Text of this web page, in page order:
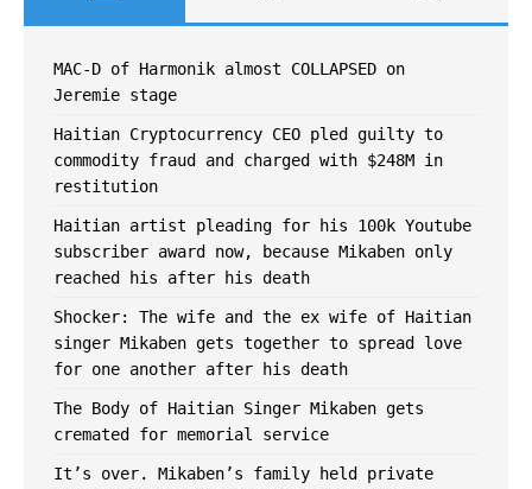
MAC-D of Harmonik almost COLLAPSED on
Jeremie stage
Haitian Cryptocurrency CEO pled guilty to
commodity fraud and charged with $248M in
restitution
Haitian artist pleading for his 100k Youtube
subscriber award now, because Mikaben only
reached his after his death
Shocker: The wife and the ex wife of Haitian
singer Mikaben gets together to spread love
for one another after ​his death
The Body of Haitian Singer Mikaben gets
cremated for memorial service
It’s over. Mikaben’s family held private